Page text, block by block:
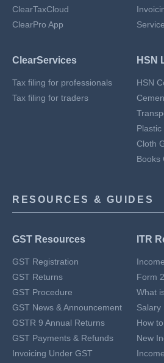
ClearTaxCloud
ClearPro App
ClearServices
Tax filing for professionals
Tax filing for traders
HSN
HSN
Plastic
Cloth
Books
RESOURCES & GUIDES
GST Resources
GST Registration
GST Returns
GST Procedure
GST News & Announcement
GSTR 9 Annual Returns
GST Payments & Refunds
Invoicing Under GST
ITR
Form
What
Salary
How
New